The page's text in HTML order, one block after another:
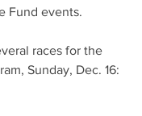
Fund events.
races for the
Sunday, Dec. 16: